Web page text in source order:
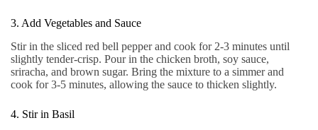
3. Add Vegetables and Sauce
Stir in the sliced red bell pepper and cook for 2-3 minutes until
slightly tender-crisp. Pour in the chicken broth, soy sauce,
sriracha, and brown sugar. Bring the mixture to a simmer and
cook for 3-5 minutes, allowing the sauce to thicken slightly.
4. Stir in Basil